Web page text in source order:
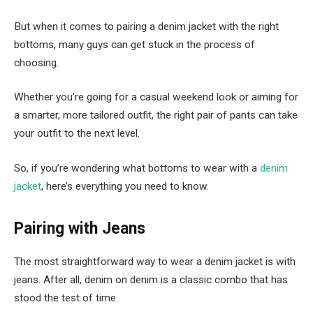
But when it comes to pairing a denim jacket with the right
bottoms, many guys can get stuck in the process of
choosing.
Whether you’re going for a casual weekend look or aiming for
a smarter, more tailored outfit, the right pair of pants can take
your outfit to the next level.
So, if you’re wondering what bottoms to wear with a denim
jacket, here’s everything you need to know.
Pairing with Jeans
The most straightforward way to wear a denim jacket is with
jeans. After all, denim on denim is a classic combo that has
stood the test of time.